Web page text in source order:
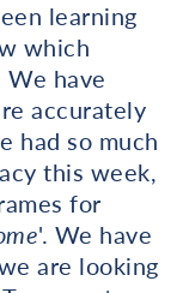
learning
which
We have
accurately
had so much
this week,
for
'. We have
are looking